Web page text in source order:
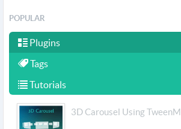
POPULAR
Plugins
Tags
Tutorials
3D Carousel Using